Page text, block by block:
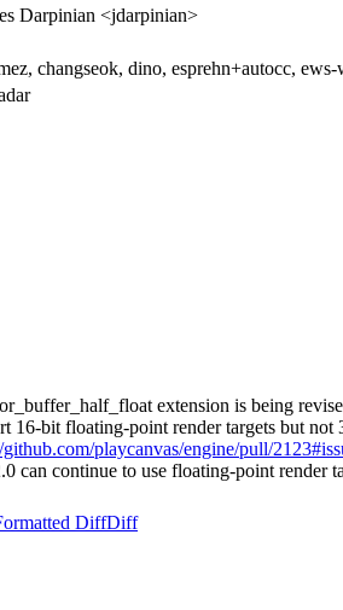
Darpinian <jdarpinian>
changseok, dino, esprehn+autocc,
extension is being
16-bit floating-point render targets but
github.com/playcanvas/engine/pull/
can continue to use floating-point render
DiffDiff